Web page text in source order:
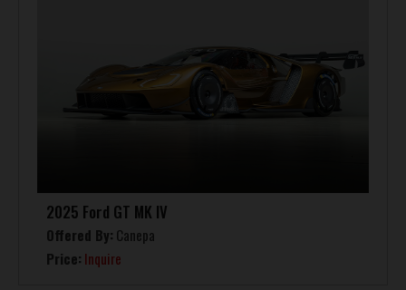
2025 Ford GT MK IV
Offered By: Canepa
Price: Inquire